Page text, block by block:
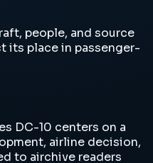
people, and source
its place in passenger-
DC-10 centers on a
airline decision,
to airchive readers